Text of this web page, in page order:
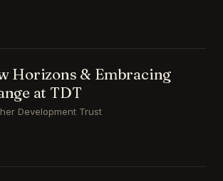
Horizons & Embracing
at TDT
Development Trust